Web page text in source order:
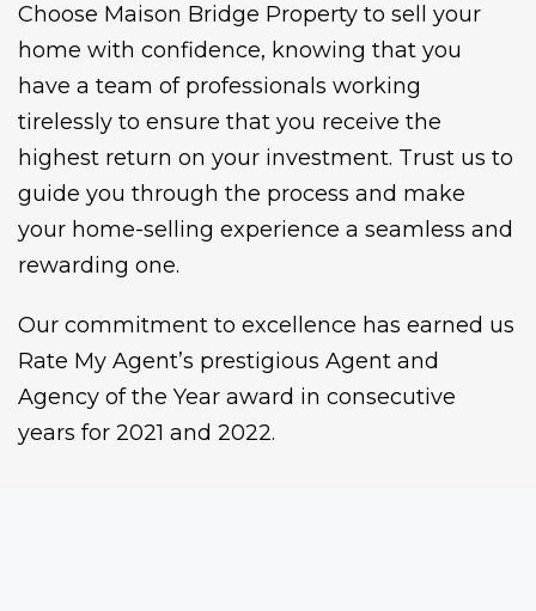
Choose Maison Bridge Property to sell your
home with confidence, knowing that you
have a team of professionals working
tirelessly to ensure that you receive the
highest return on your investment. Trust us to
guide you through the process and make
your home-selling experience a seamless and
rewarding one.
Our commitment to excellence has earned us
Rate My Agent’s prestigious Agent and
Agency of the Year award in consecutive
years for 2021 and 2022.